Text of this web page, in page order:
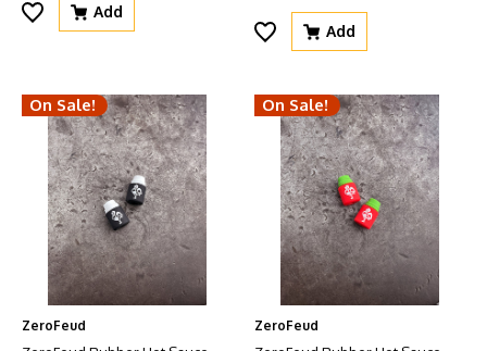
Add
Add
On Sale!
ZeroFeud
On Sale!
ZeroFeud